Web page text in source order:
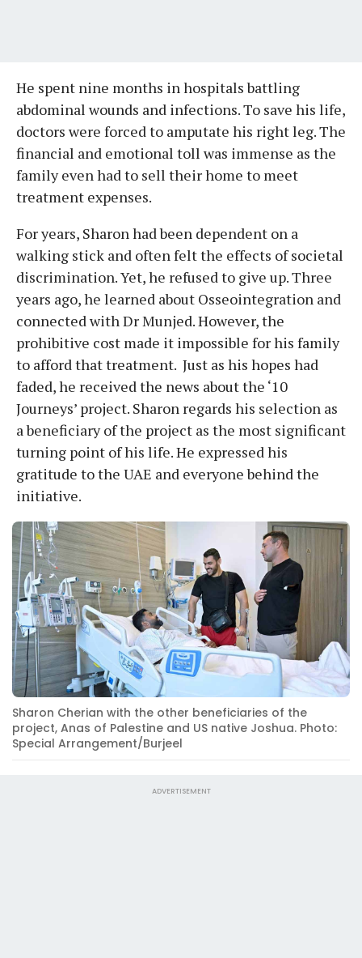
He spent nine months in hospitals battling
abdominal wounds and infections. To save his life,
doctors were forced to amputate his right leg. The
financial and emotional toll was immense as the
family even had to sell their home to meet
treatment expenses.
For years, Sharon had been dependent on a
walking stick and often felt the effects of societal
discrimination. Yet, he refused to give up. Three
years ago, he learned about Osseointegration and
connected with Dr Munjed. However, the
prohibitive cost made it impossible for his family
to afford that treatment. Just as his hopes had
faded, he received the news about the ‘10
Journeys’ project. Sharon regards his selection as
a beneficiary of the project as the most significant
turning point of his life. He expressed his
gratitude to the UAE and everyone behind the
initiative.
Sharon Cherian with the other beneficiaries of the
project, Anas of Palestine and US native Joshua. Photo:
Special Arrangement/Burjeel
ADVERTISEMENT